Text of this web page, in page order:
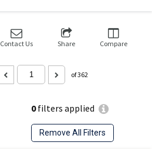
0filters applied
Remove All Filters
Contact Us Share Compare
of 362